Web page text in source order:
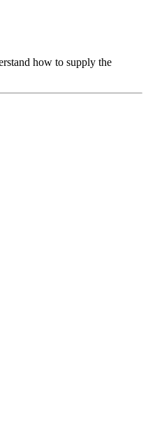
how to supply the